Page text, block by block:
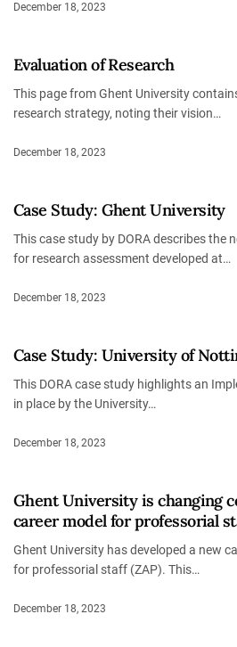
December 18, 2023
Evaluation of Research
This page from Ghent University
research strategy, noting their vision…
December 18, 2023
Case Study: Ghent University
This case study by DORA describes the
for research assessment developed at…
December 18, 2023
Case Study: University of
This DORA case study highlights an
in place by the University…
December 18, 2023
Ghent University is changing
career model for professorial
Ghent University has developed a new
for professorial staff (ZAP). This…
December 18, 2023